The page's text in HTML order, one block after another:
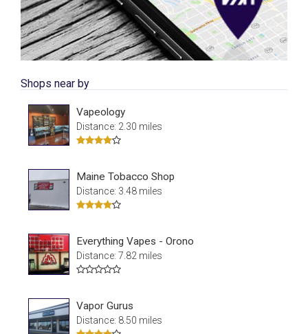
Shops near by
Vapeology
Distance: 2.30 miles
Maine Tobacco Shop
Distance: 3.48 miles
Everything Vapes - Orono
Distance: 7.82 miles
Vapor Gurus
Distance: 8.50 miles